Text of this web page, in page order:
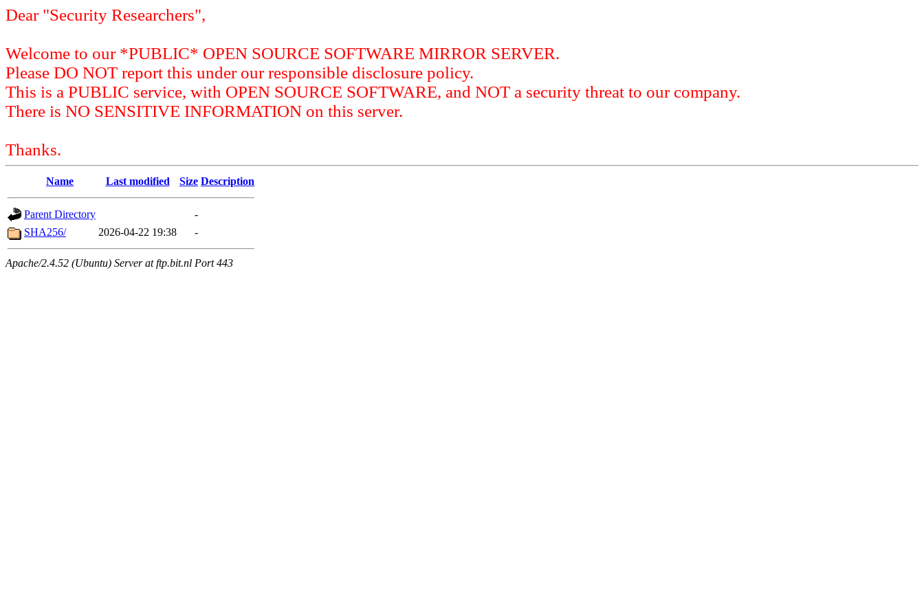
Dear "Security Researchers",
Welcome to our *PUBLIC* OPEN SOURCE SOFTWARE MIRROR SERVER.
Please DO NOT report this under our responsible disclosure policy.
This is a PUBLIC service, with OPEN SOURCE SOFTWARE, and NOT a security threat to our company.
There is NO SENSITIVE INFORMATION on this server.
Thanks.
Name Last modified Size Description
Parent Directory
-
SHA256/
2026-04-22 19:38 -
Apache/2.4.52 (Ubuntu) Server at ftp.bit.nl Port 443